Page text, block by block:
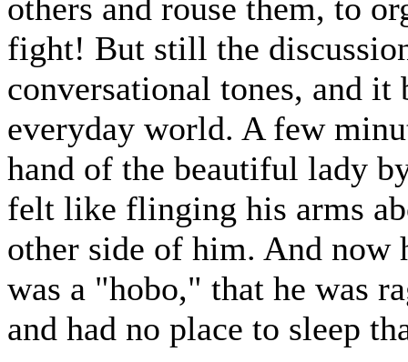
others and rouse them, to
fight! But still the
conversational tones, and
everyday world. A few
hand of the beautiful lady
felt like flinging his arms
other side of him. And now
was a "hobo," that he was
and had no place to sleep